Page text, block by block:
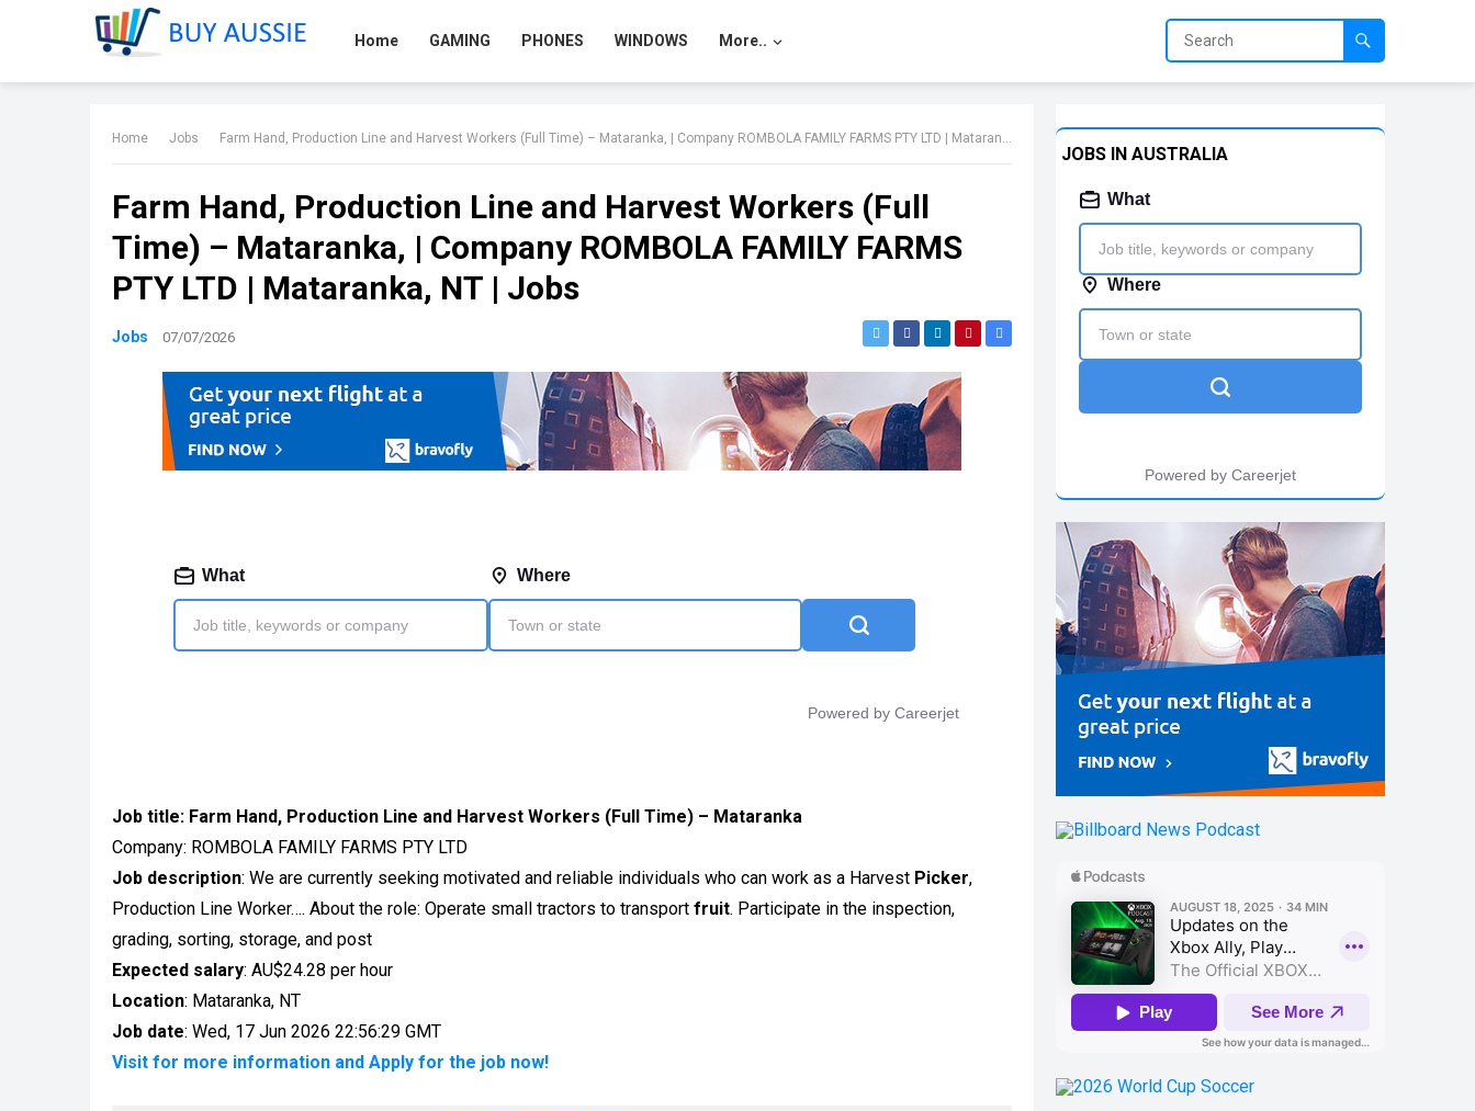
Home GAMING PHONES WINDOWS More..
Home Jobs Farm Hand, Production Line and Harvest Workers (Full Time) – Mataranka, | Company ROMBOLA FAMILY FARMS PTY LTD | Mataranka, NT | Jobs
Farm Hand, Production Line and Harvest Workers (Full
Time) – Mataranka, | Company ROMBOLA FAMILY FARMS
PTY LTD | Mataranka, NT | Jobs
Jobs 07/07/2026
Job title: Farm Hand, Production Line and Harvest Workers (Full Time) – Mataranka
Company: ROMBOLA FAMILY FARMS PTY LTD
Job description: We are currently seeking motivated and reliable individuals who can work as a Harvest Picker,
Production Line Worker…. About the role: Operate small tractors to transport fruit. Participate in the inspection,
grading, sorting, storage, and post
Expected salary: AU$24.28 per hour
Location: Mataranka, NT
Job date: Wed, 17 Jun 2026 22:56:29 GMT
Visit for more information and Apply for the job now!
JOBS IN AUSTRALIA